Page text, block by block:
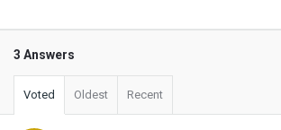
3 Answers
Voted Oldest Recent